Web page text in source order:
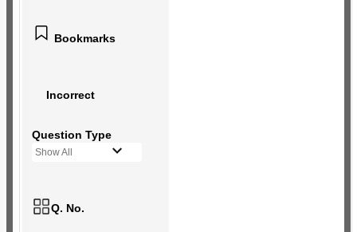
Bookmarks
Incorrect
Question Type
Show All
Q. No.